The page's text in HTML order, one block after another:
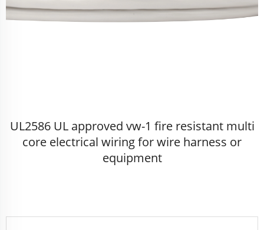
UL2586 UL approved vw-1 fire resistant multi
core electrical wiring for wire harness or
equipment